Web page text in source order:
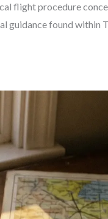
flight procedure
guidance found within